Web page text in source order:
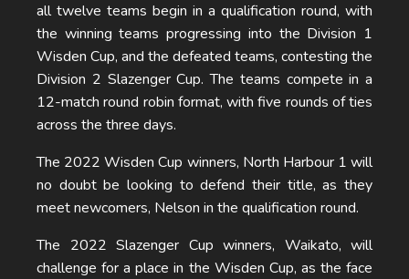
all twelve teams begin in a qualification round, with
the winning teams progressing into the Division 1
Wisden Cup, and the defeated teams, contesting the
Division 2 Slazenger Cup. The teams compete in a
12-match round robin format, with five rounds of ties
across the three days.
The 2022 Wisden Cup winners, North Harbour 1 will
no doubt be looking to defend their title, as they
meet newcomers, Nelson in the qualification round.
The 2022 Slazenger Cup winners, Waikato, will
challenge for a place in the Wisden Cup, as the face